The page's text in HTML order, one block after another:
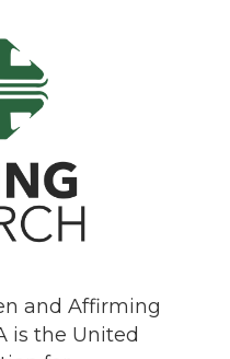
and Affirming
is the United